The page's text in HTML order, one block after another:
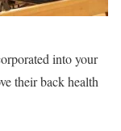
into your
their back health